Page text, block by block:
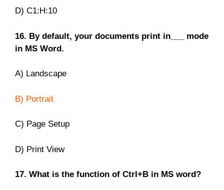
D) C1:H:10
16. By default, your documents print in___ mode
in MS Word.
A) Landscape
B) Portrait
C) Page Setup
D) Print View
17. What is the function of Ctrl+B in MS word?